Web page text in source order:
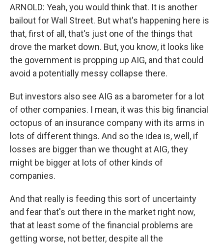
ARNOLD: Yeah, you would think that. It is another
bailout for Wall Street. But what's happening here is
that, first of all, that's just one of the things that
drove the market down. But, you know, it looks like
the government is propping up AIG, and that could
avoid a potentially messy collapse there.
But investors also see AIG as a barometer for a lot
of other companies. I mean, it was this big financial
octopus of an insurance company with its arms in
lots of different things. And so the idea is, well, if
losses are bigger than we thought at AIG, they
might be bigger at lots of other kinds of
companies.
And that really is feeding this sort of uncertainty
and fear that's out there in the market right now,
that at least some of the financial problems are
getting worse, not better, despite all the